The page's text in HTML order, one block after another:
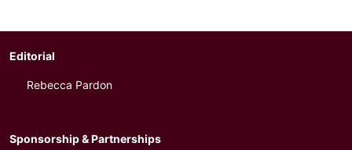
Editorial
Rebecca Pardon
Sponsorship & Partnerships